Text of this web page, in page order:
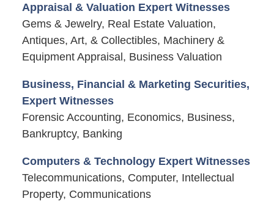
Appraisal & Valuation Expert Witnesses
Gems & Jewelry, Real Estate Valuation,
Antiques, Art, & Collectibles, Machinery &
Equipment Appraisal, Business Valuation
Business, Financial & Marketing Securities,
Expert Witnesses
Forensic Accounting, Economics, Business,
Bankruptcy, Banking
Computers & Technology Expert Witnesses
Telecommunications, Computer, Intellectual
Property, Communications